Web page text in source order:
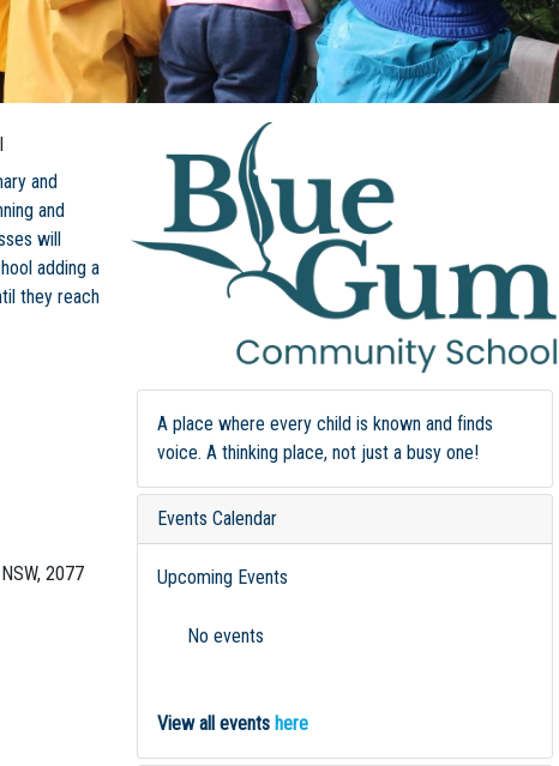
and
and
will
adding a
they reach
2077
A place where every child is known and finds
voice. A thinking place, not just a busy one!
Events Calendar
Upcoming Events
No events
View all events here